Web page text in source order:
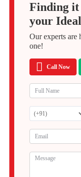
Finding it
your
Our experts are
one!
Call Now